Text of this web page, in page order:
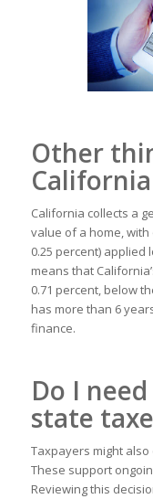
Other
California collects a
value of a home,
0.25 percent) applied
means that
0.71 percent, below
has more than 6
finance.
Do I
state
Taxpayers might
These support
Reviewing this